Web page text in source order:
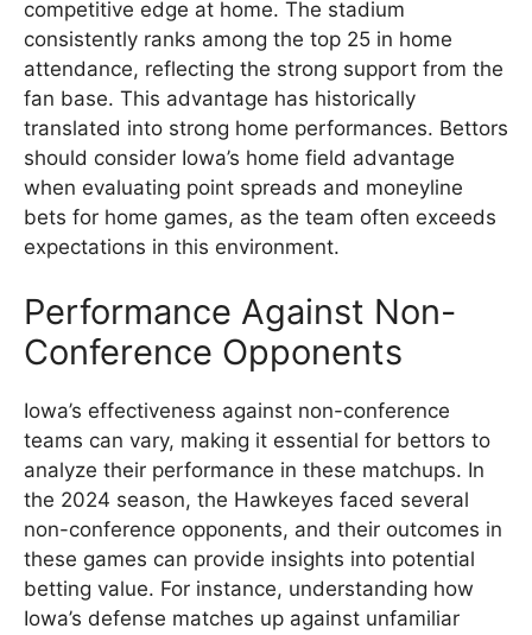
competitive edge at home. The stadium
consistently ranks among the top 25 in home
attendance, reflecting the strong support from the
fan base. This advantage has historically
translated into strong home performances. Bettors
should consider Iowa’s home field advantage
when evaluating point spreads and moneyline
bets for home games, as the team often exceeds
expectations in this environment.
Performance Against Non-
Conference Opponents
Iowa’s effectiveness against non-conference
teams can vary, making it essential for bettors to
analyze their performance in these matchups. In
the 2024 season, the Hawkeyes faced several
non-conference opponents, and their outcomes in
these games can provide insights into potential
betting value. For instance, understanding how
Iowa’s defense matches up against unfamiliar